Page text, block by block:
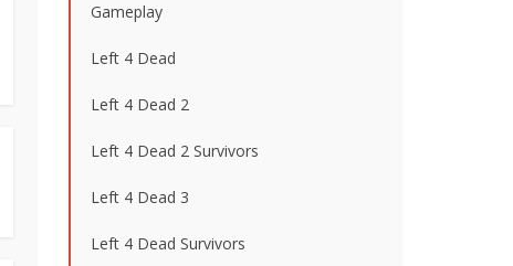
Gameplay
Left 4 Dead
Left 4 Dead 2
Left 4 Dead 2 Survivors
Left 4 Dead 3
Left 4 Dead Survivors